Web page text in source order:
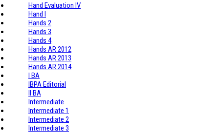
Hand Evaluation IV
Hand I
Hands 2
Hands 3
Hands 4
Hands AR 2012
Hands AR 2013
Hands AR 2014
I BA
IBPA Editorial
II BA
Intermediate
Intermediate 1
Intermediate 2
Intermediate 3